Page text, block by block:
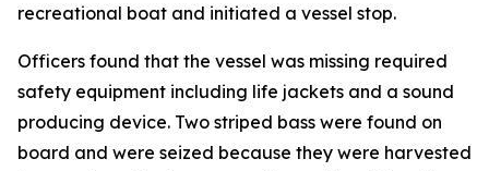
recreational boat and initiated a vessel stop.
Officers found that the vessel was missing required
safety equipment including life jackets and a sound
producing device. Two striped bass were found on
board and were seized because they were harvested